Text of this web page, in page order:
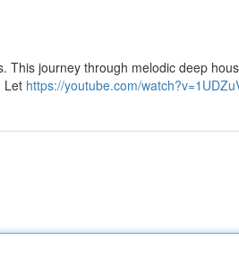
This journey through melodic deep
Let https://youtube.com/